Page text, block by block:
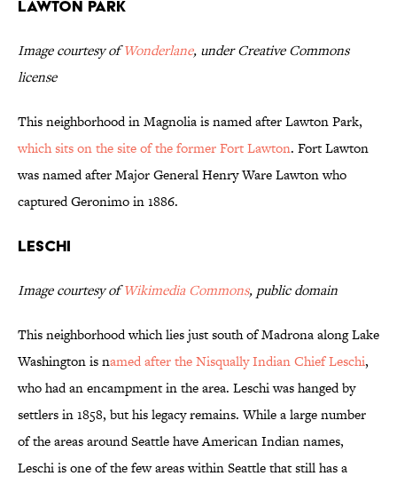
Lawton Park
Image courtesy ofWonderlane, under Creative Commons
license
This neighborhood in Magnolia is named after Lawton Park,
which sits on the site of the former Fort Lawton. Fort Lawton
was named after Major General Henry Ware Lawton who
captured Geronimo in 1886.
Leschi
Image courtesy ofWikimedia Commons, public domain
This neighborhood which lies just south of Madrona along Lake
Washington is named after the Nisqually Indian Chief Leschi,
who had an encampment in the area. Leschi was hanged by
settlers in 1858, but his legacy remains. While a large number
of the areas around Seattle have American Indian names,
Leschi is one of the few areas within Seattle that still has a